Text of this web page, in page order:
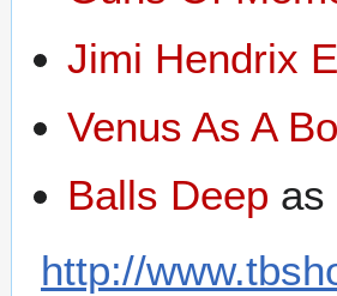
Jimi Hendrix
Venus As A
Balls Deep as
http://